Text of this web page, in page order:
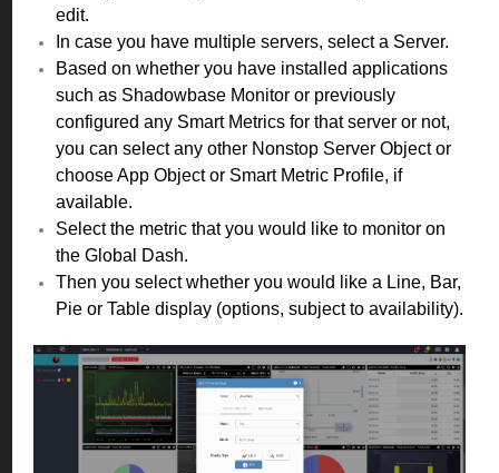
edit.
In case you have multiple servers, select a Server.
Based on whether you have installed applications
such as Shadowbase Monitor or previously
configured any Smart Metrics for that server or not,
you can select any other Nonstop Server Object or
choose App Object or Smart Metric Profile, if
available.
Select the metric that you would like to monitor on
the Global Dash.
Then you select whether you would like a Line, Bar,
Pie or Table display (options, subject to availability).